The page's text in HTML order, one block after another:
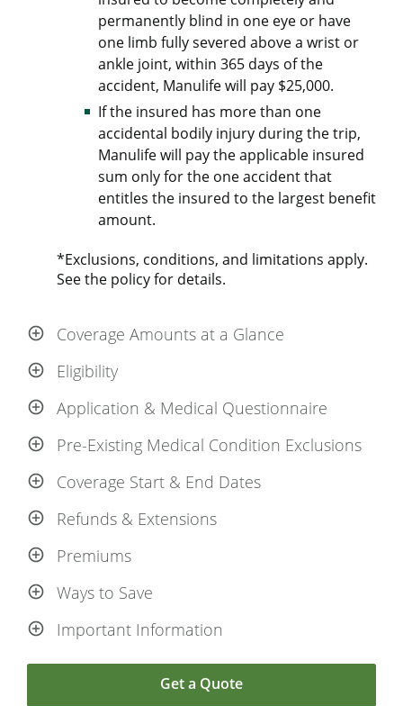
permanently blind in one eye or have
one limb fully severed above a wrist or
ankle joint, within 365 days of the
accident, Manulife will pay $25,000.
If the insured has more than one
accidental bodily injury during the trip,
Manulife will pay the applicable insured
sum only for the one accident that
entitles the insured to the largest benefit
amount.
*Exclusions, conditions, and limitations apply.
See the policy for details.
Coverage Amounts at a Glance
Eligibility
Application & Medical Questionnaire
Pre-Existing Medical Condition Exclusions
Coverage Start & End Dates
Refunds & Extensions
Premiums
Ways to Save
Important Information
Get a Quote